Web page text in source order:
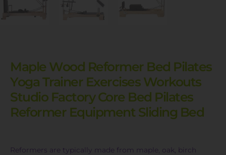
Maple Wood Reformer Bed Pilates
Yoga Trainer Exercises Workouts
Studio Factory Core Bed Pilates
Reformer Equipment Sliding Bed
Reformers are typically made from maple, oak, birch